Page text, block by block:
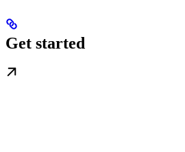
Get started